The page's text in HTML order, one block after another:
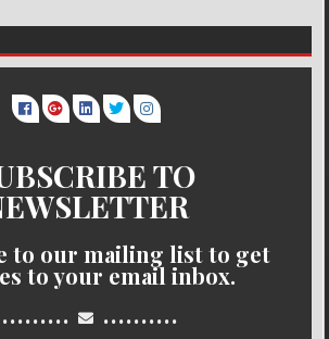
TO
to our mailing list to get
to your email inbox.
..........